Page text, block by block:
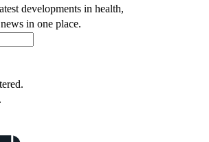
developments in health,
in one place.